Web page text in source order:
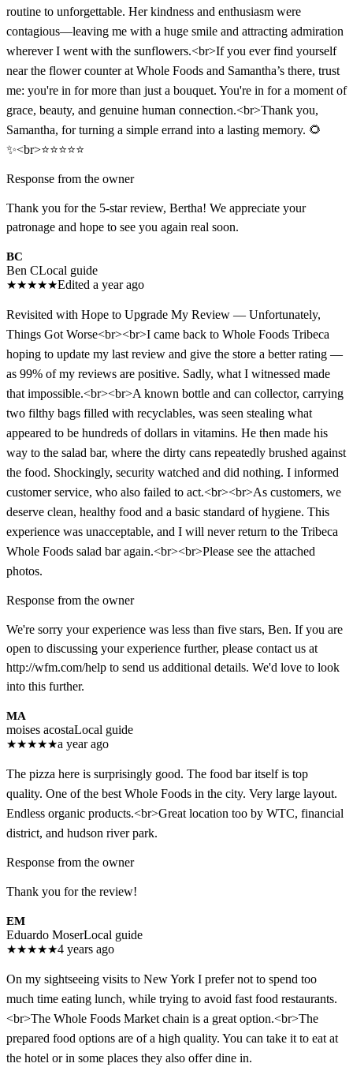
routine to unforgettable. Her kindness and enthusiasm were
contagious—leaving me with a huge smile and attracting admiration
wherever I went with the sunflowers.<br>If you ever find yourself
near the flower counter at Whole Foods and Samantha’s there, trust
me: you're in for more than just a bouquet. You're in for a moment of
grace, beauty, and genuine human connection.<br>Thank you,
Samantha, for turning a simple errand into a lasting memory. 🌻
✨<br>⭐️⭐️⭐️⭐️⭐️
Response from the owner
Thank you for the 5-star review, Bertha! We appreciate your
patronage and hope to see you again real soon.
BC
Ben CLocal guide
★★★★★Edited a year ago
Revisited with Hope to Upgrade My Review — Unfortunately,
Things Got Worse<br><br>I came back to Whole Foods Tribeca
hoping to update my last review and give the store a better rating —
as 99% of my reviews are positive. Sadly, what I witnessed made
that impossible.<br><br>A known bottle and can collector, carrying
two filthy bags filled with recyclables, was seen stealing what
appeared to be hundreds of dollars in vitamins. He then made his
way to the salad bar, where the dirty cans repeatedly brushed against
the food. Shockingly, security watched and did nothing. I informed
customer service, who also failed to act.<br><br>As customers, we
deserve clean, healthy food and a basic standard of hygiene. This
experience was unacceptable, and I will never return to the Tribeca
Whole Foods salad bar again.<br><br>Please see the attached
photos.
Response from the owner
We're sorry your experience was less than five stars, Ben. If you are
open to discussing your experience further, please contact us at
http://wfm.com/help to send us additional details. We'd love to look
into this further.
MA
moises acostaLocal guide
★★★★★a year ago
The pizza here is surprisingly good. The food bar itself is top
quality. One of the best Whole Foods in the city. Very large layout.
Endless organic products.<br>Great location too by WTC, financial
district, and hudson river park.
Response from the owner
Thank you for the review!
EM
Eduardo MoserLocal guide
★★★★★4 years ago
On my sightseeing visits to New York I prefer not to spend too
much time eating lunch, while trying to avoid fast food restaurants.
<br>The Whole Foods Market chain is a great option.<br>The
prepared food options are of a high quality. You can take it to eat at
the hotel or in some places they also offer dine in.